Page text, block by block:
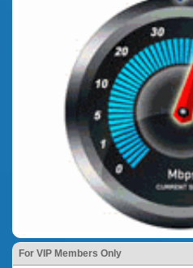
For VIP Members Only